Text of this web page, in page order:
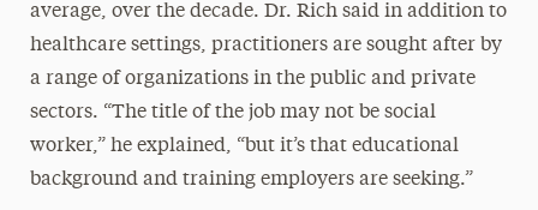
average, over the decade. Dr. Rich said in addition to
healthcare settings, practitioners are sought after by
a range of organizations in the public and private
sectors. “The title of the job may not be social
worker,” he explained, “but it’s that educational
background and training employers are seeking.”